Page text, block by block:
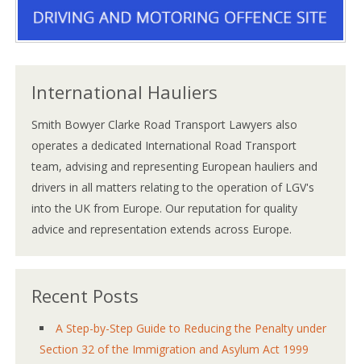
International Hauliers
Smith Bowyer Clarke Road Transport Lawyers also
operates a dedicated International Road Transport
team, advising and representing European hauliers and
drivers in all matters relating to the operation of LGV's
into the UK from Europe. Our reputation for quality
advice and representation extends across Europe.
Recent Posts
A Step-by-Step Guide to Reducing the Penalty under
Section 32 of the Immigration and Asylum Act 1999